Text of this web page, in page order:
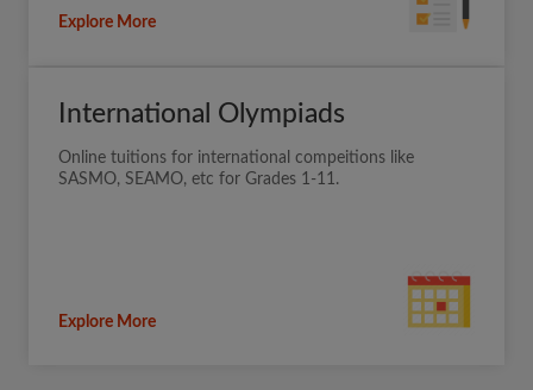
Explore More
International Olympiads
Online tuitions for international compeitions like
SASMO, SEAMO, etc for Grades 1-11.
Explore More